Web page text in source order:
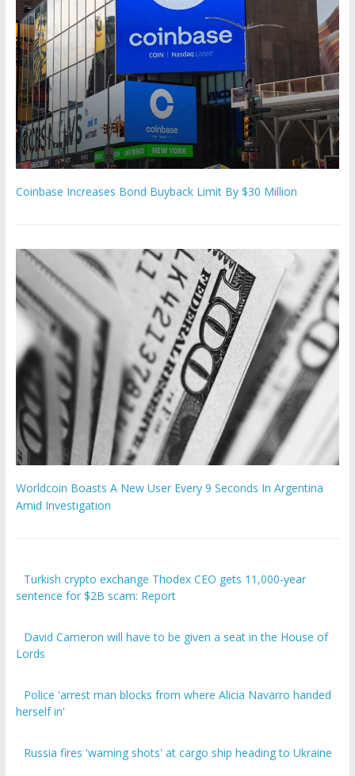
Coinbase Increases Bond Buyback Limit By $30 Million
Worldcoin Boasts A New User Every 9 Seconds In Argentina
Amid Investigation
Turkish crypto exchange Thodex CEO gets 11,000-year
sentence for $2B scam: Report
David Cameron will have to be given a seat in the House of
Lords
Police 'arrest man blocks from where Alicia Navarro handed
herself in'
Russia fires 'warning shots' at cargo ship heading to Ukraine